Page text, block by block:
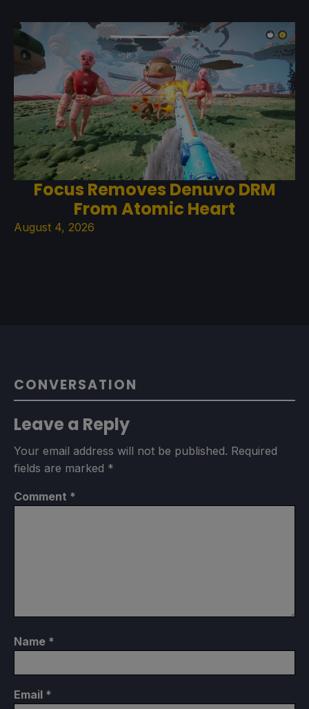
Focus Removes Denuvo DRM
From Atomic Heart
August 4, 2026
CONVERSATION
Leave a Reply
Your email address will not be published. Required
fields are marked *
Comment *
Name *
Email *